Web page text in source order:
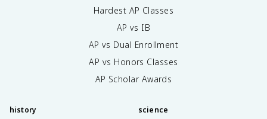
Hardest AP Classes
AP vs IB
AP vs Dual Enrollment
AP vs Honors Classes
AP Scholar Awards
history science